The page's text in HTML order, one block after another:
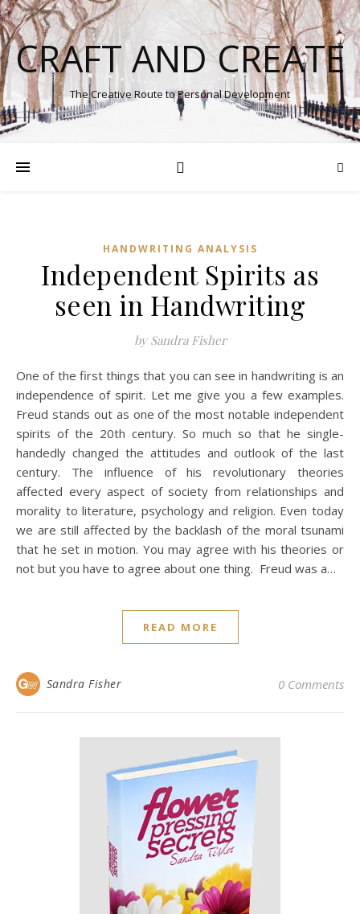
CRAFT AND CREATE
The Creative Route to Personal Development
HANDWRITING ANALYSIS
Independent Spirits as
seen in Handwriting
by Sandra Fisher
One of the first things that you can see in handwriting is an
independence of spirit. Let me give you a few examples.
Freud stands out as one of the most notable independent
spirits of the 20th century. So much so that he single-
handedly changed the attitudes and outlook of the last
century. The influence of his revolutionary theories
affected every aspect of society from relationships and
morality to literature, psychology and religion. Even today
we are still affected by the backlash of the moral tsunami
that he set in motion. You may agree with his theories or
not but you have to agree about one thing. Freud was a…
READ MORE
Sandra Fisher 0 Comments